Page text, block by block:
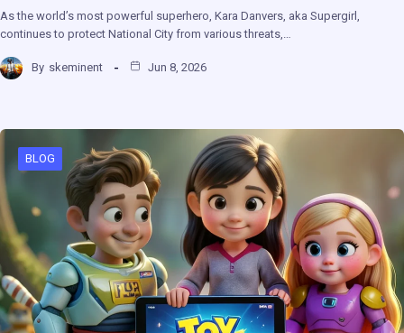
As the world’s most powerful superhero, Kara Danvers, aka Supergirl,
continues to protect National City from various threats,…
By skeminent Jun 8, 2026
BLOG